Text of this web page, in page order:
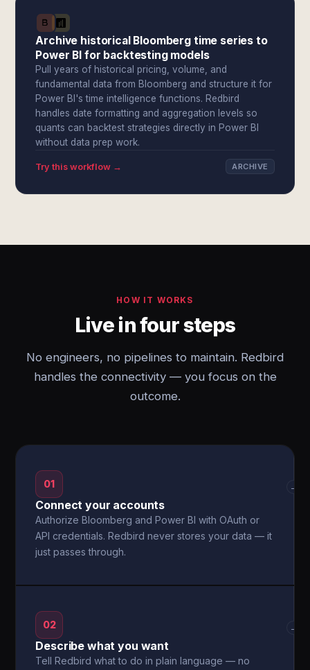
Archive historical Bloomberg time series to
Power BI for backtesting models
Pull years of historical pricing, volume, and
fundamental data from Bloomberg and structure it for
Power BI's time intelligence functions. Redbird
handles date formatting and aggregation levels so
quants can backtest strategies directly in Power BI
without data prep work.
Try this workflow → ARCHIVE
HOW IT WORKS
Live in four steps
No engineers, no pipelines to maintain. Redbird
handles the connectivity — you focus on the
outcome.
01
Connect your accounts
Authorize Bloomberg and Power BI with OAuth or
API credentials. Redbird never stores your data — it
just passes through.
→
02
Describe what you want
Tell Redbird what to do in plain language — no
→